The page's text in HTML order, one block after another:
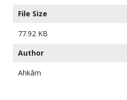
File Size
77.92 KB
Author
Ahkâm